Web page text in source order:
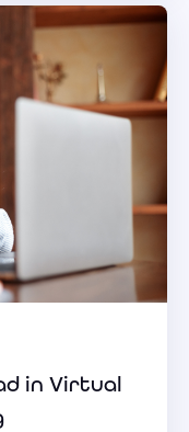
in Virtual